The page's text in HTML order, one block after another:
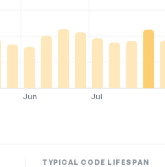
Jun Jul
TYPICAL CODE LIFESPAN